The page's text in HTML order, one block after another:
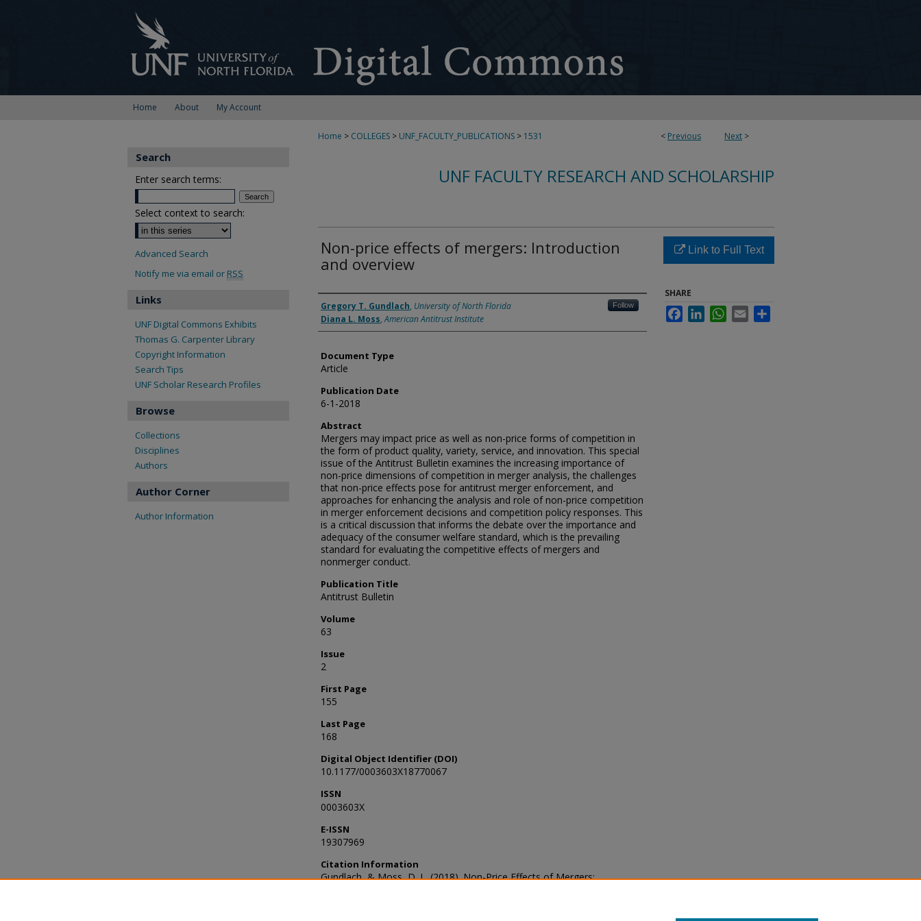
Home About My Account
< Previous Next >
Home > COLLEGES > UNF_FACULTY_PUBLICATIONS > 1531
UNF FACULTY RESEARCH AND SCHOLARSHIP
Non-price effects of mergers: Introduction
and overview
Authors
Gregory T. Gundlach, University of North Florida Follow
Diana L. Moss,American Antitrust Institute
Document Type
Article
Publication Date
6-1-2018
Abstract
Mergers may impact price as well as non-price forms of competition in
the form of product quality, variety, service, and innovation. This special
issue of the Antitrust Bulletin examines the increasing importance of
non-price dimensions of competition in merger analysis, the challenges
that non-price effects pose for antitrust merger enforcement, and
approaches for enhancing the analysis and role of non-price competition
in merger enforcement decisions and competition policy responses. This
is a critical discussion that informs the debate over the importance and
adequacy of the consumer welfare standard, which is the prevailing
standard for evaluating the competitive effects of mergers and
nonmerger conduct.
Publication Title
Antitrust Bulletin
Volume
63
Issue
2
First Page
155
Last Page
168
Digital Object Identifier (DOI)
10.1177/0003603X18770067
ISSN
0003603X
E-ISSN
19307969
Citation Information
Gundlach, & Moss, D. L. (2018). Non-Price Effects of Mergers:
Link to Full Text
SHARE
FacebookLinkedInWhatsApp
Email
Search
Enter search terms:
Select context to search:
Advanced Search
Notify me via email or RSS
Links
UNF Digital Commons Exhibits
Thomas G. Carpenter Library
Copyright Information
Search Tips
UNF Scholar Research Profiles
Browse
Collections
Disciplines
Authors
Author Corner
Author Information